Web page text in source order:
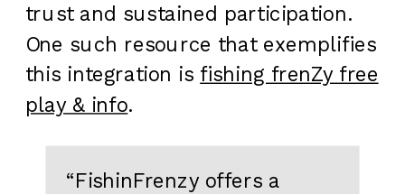
trust and sustained participation.
One such resource that exemplifies
this integration is fishing frenZy free
play & info.
“FishinFrenzy offers a